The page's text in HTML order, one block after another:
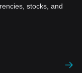
stocks, and